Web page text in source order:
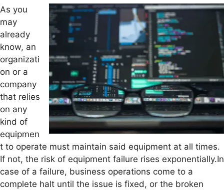
As you
may
already
know, an
organizati
on or a
company
that relies
on any
kind of
equipmen
t to operate must maintain said equipment at all times.
If not, the risk of equipment failure rises exponentially.In
case of a failure, business operations come to a
complete halt until the issue is fixed, or the broken